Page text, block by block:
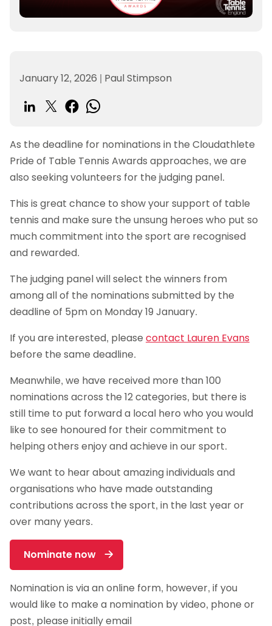
January 12, 2026 | Paul Stimpson
As the deadline for nominations in the Cloudathlete
Pride of Table Tennis Awards approaches, we are
also seeking volunteers for the judging panel.
This is great chance to show your support of table
tennis and make sure the unsung heroes who put so
much commitment into the sport are recognised
and rewarded.
The judging panel will select the winners from
among all of the nominations submitted by the
deadline of 5pm on Monday 19 January.
If you are interested, please contact Lauren Evans
before the same deadline.
Meanwhile, we have received more than 100
nominations across the 12 categories, but there is
still time to put forward a local hero who you would
like to see honoured for their commitment to
helping others enjoy and achieve in our sport.
We want to hear about amazing individuals and
organisations who have made outstanding
contributions across the sport, in the last year or
over many years.
Nominate now
Nomination is via an online form, however, if you
would like to make a nomination by video, phone or
post, please initially email